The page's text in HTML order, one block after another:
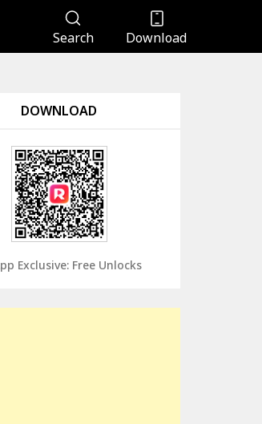
Search Download
DOWNLOAD
Exclusive: Free Unlocks